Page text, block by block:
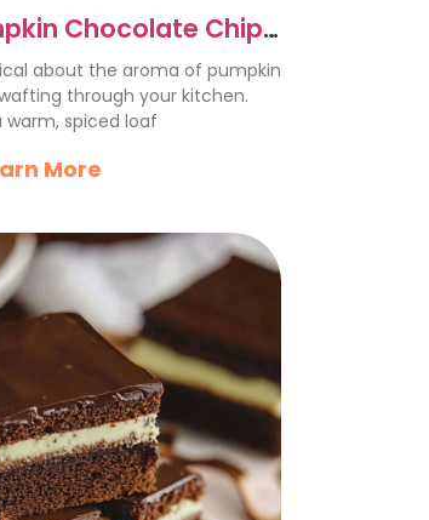
Chocolate Chip
to Try Now
about the aroma of pumpkin
through your kitchen.
warm, spiced loaf
More